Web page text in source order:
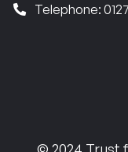
Telephone: